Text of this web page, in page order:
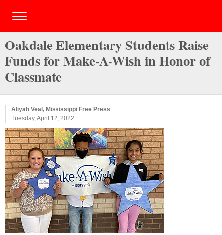
Oakdale Elementary Students Raise
Funds for Make-A-Wish in Honor of
Classmate
Aliyah Veal, Mississippi Free Press
Tuesday, April 12, 2022